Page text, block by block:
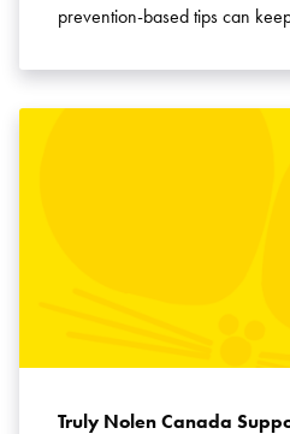
prevention-based tips can
Truly Nolen Canada